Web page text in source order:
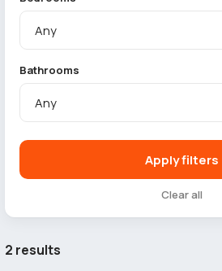
Bathrooms
Apply filters
Clear all
2 results